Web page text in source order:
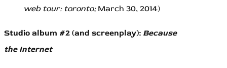
web tour: toronto; March 30, 2014)
Studio album #2 (and screenplay): Because
the Internet